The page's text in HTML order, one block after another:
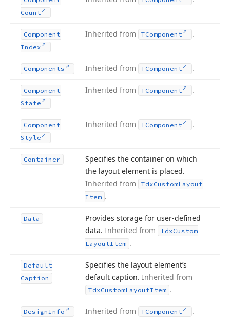
Count
Component
Index
Inherited from TComponent .
Components Inherited from TComponent .
Component
State
Inherited from TComponent .
Component
Style
Inherited from TComponent .
Container
Specifies the container on which
the layout element is placed.
Inherited from
TdxCustomLayout
Item .
Data
Provides storage for user-defined
data. Inherited from TdxCustom
LayoutItem .
Default
Caption
Specifies the layout element’s
default caption. Inherited from
TdxCustomLayoutItem .
DesignInfo Inherited from TComponent .